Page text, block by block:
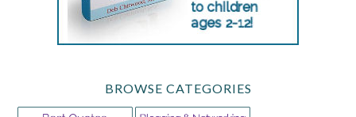
BROWSE CATEGORIES